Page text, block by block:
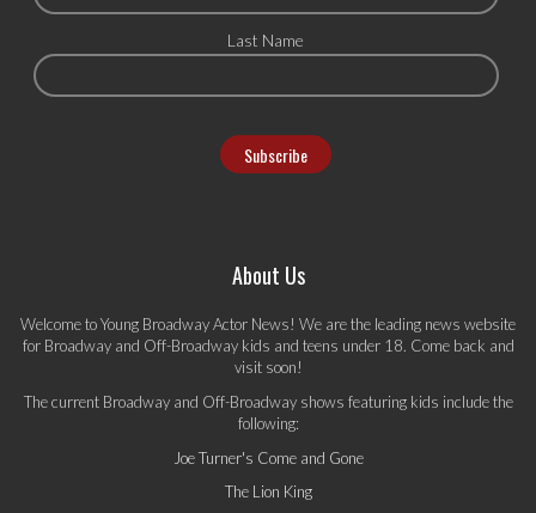
Last Name
About Us
Welcome to Young Broadway Actor News! We are the leading news website
for Broadway and Off-Broadway kids and teens under 18. Come back and
visit soon!
The current Broadway and Off-Broadway shows featuring kids include the
following:
Joe Turner's Come and Gone
The Lion King